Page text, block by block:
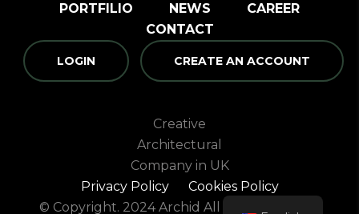
PORTFILIO NEWS
CAREER
CONTACT
LOGIN CREATE AN ACCOUNT
Creative
Architectural
Company in UK
Privacy Policy
Cookies Policy
© Copyright. 2024 Archid All rights reserved